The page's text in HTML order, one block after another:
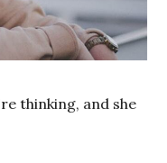
thinking, and she